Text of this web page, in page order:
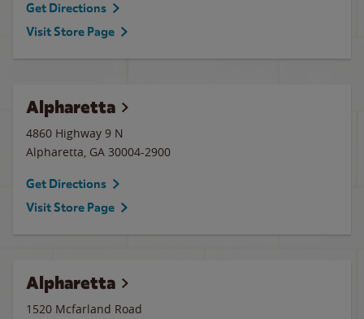
Get Directions
Visit Store Page
Alpharetta
4860 Highway 9 N
Alpharetta, GA 30004-2900
Get Directions
Visit Store Page
Alpharetta
1520 Mcfarland Road